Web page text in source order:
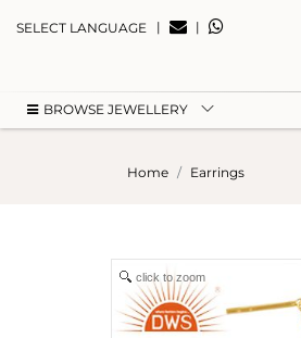
SELECT LANGUAGE | |
BROWSE JEWELLERY
Home Earrings
click to zoom